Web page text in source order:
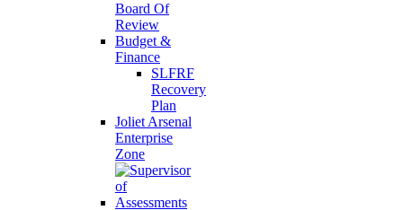
Board Of
Review
Budget &
Finance
SLFRF
Recovery
Plan
Joliet Arsenal
Enterprise
Zone